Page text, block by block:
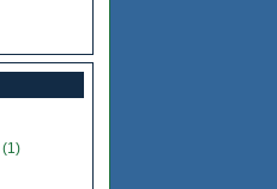
(1)